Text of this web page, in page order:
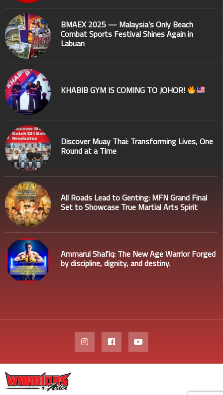
BMAEX 2025 — Malaysia’s Only Beach
Combat Sports Festival Shines Again in
Labuan
KHABIB GYM IS COMING TO JOHOR!
Discover Muay Thai: Transforming Lives, One
Round at a Time
All Roads Lead to Genting: MFN Grand Final
Set to Showcase True Martial Arts Spirit
Ammarul Shafiq: The New Age Warrior Forged
by discipline, dignity, and destiny.